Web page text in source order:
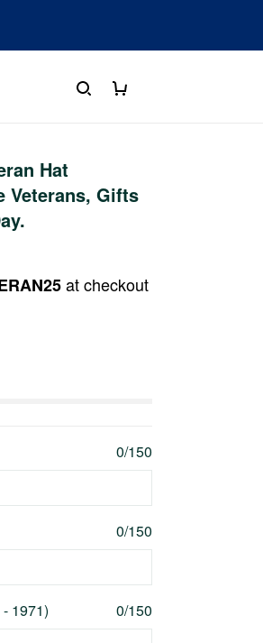
Hat
Veterans, Gifts
at checkout
0/150
0/150
1971) 0/150